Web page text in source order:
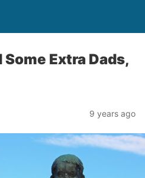
Extra Dads,
9 years ago